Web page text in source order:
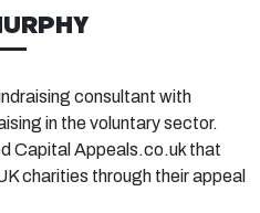
consultant with
in the voluntary sector.
Capital Appeals.co.uk that
charities through their appeal